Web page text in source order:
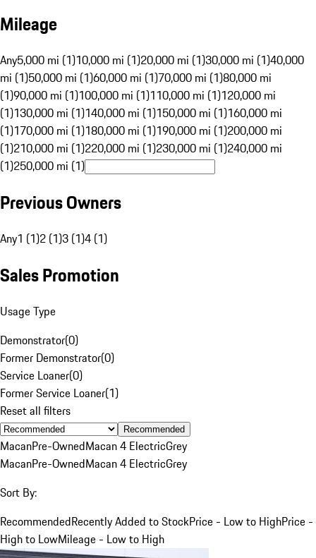
Mileage
Any5,000 mi (1)10,000 mi (1)20,000 mi (1)30,000 mi (1)40,000
mi (1)50,000 mi (1)60,000 mi (1)70,000 mi (1)80,000 mi
(1)90,000 mi (1)100,000 mi (1)110,000 mi (1)120,000 mi
(1)130,000 mi (1)140,000 mi (1)150,000 mi (1)160,000 mi
(1)170,000 mi (1)180,000 mi (1)190,000 mi (1)200,000 mi
(1)210,000 mi (1)220,000 mi (1)230,000 mi (1)240,000 mi
(1)250,000 mi (1)
Previous Owners
Any1 (1)2 (1)3 (1)4 (1)
Sales Promotion
Usage Type
Demonstrator(0)
Former Demonstrator(0)
Service Loaner(0)
Former Service Loaner(1)
Reset all filters
Recommended
MacanPre-OwnedMacan 4 ElectricGrey
MacanPre-OwnedMacan 4 ElectricGrey
Sort By:
RecommendedRecently Added to StockPrice - Low to HighPrice -
High to LowMileage - Low to High